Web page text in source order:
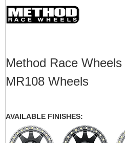
Method Race Wheels
MR108 Wheels
AVAILABLE FINISHES: